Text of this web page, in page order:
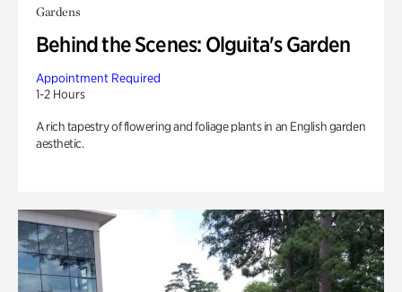
Gardens
Behind the Scenes: Olguita's Garden
Appointment Required
1-2 Hours
A rich tapestry of flowering and foliage plants in an English garden
aesthetic.